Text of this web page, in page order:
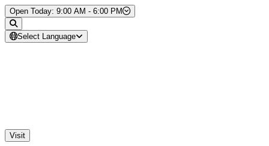
Skip to Content
Open Today: 9:00 AM - 6:00 PM
Select Language
Visit